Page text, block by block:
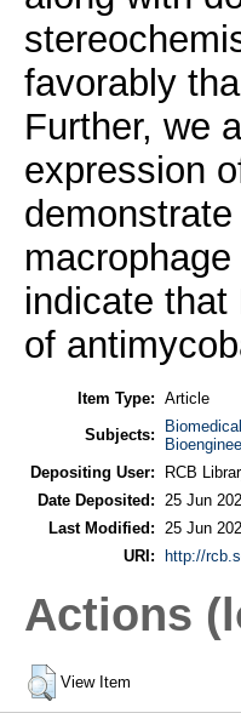
favorably
Further, we
expression
indicate that
of
Item Type: Article
Subjects:
Depositing User:
RCB
Date Deposited:
25 Jun
Last Modified:
25 Jun
URI:
http://
Actions
View Item